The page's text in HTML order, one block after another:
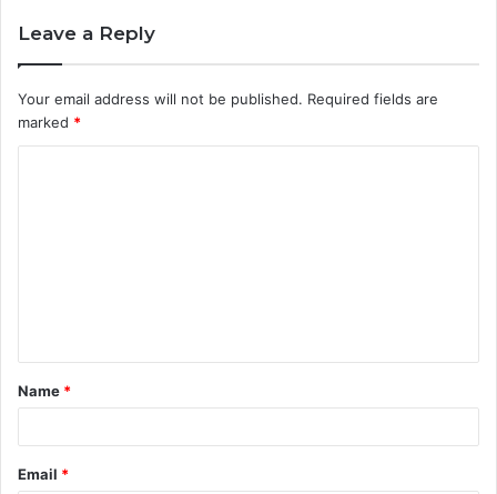
Leave a Reply
Your email address will not be published. Required fields are
marked *
t
*
Name *
Email *